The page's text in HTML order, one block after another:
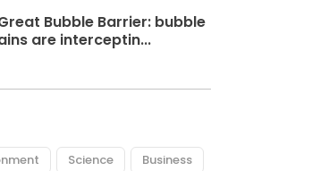
Bubble Barrier: bubble
are interceptin...
Science Business